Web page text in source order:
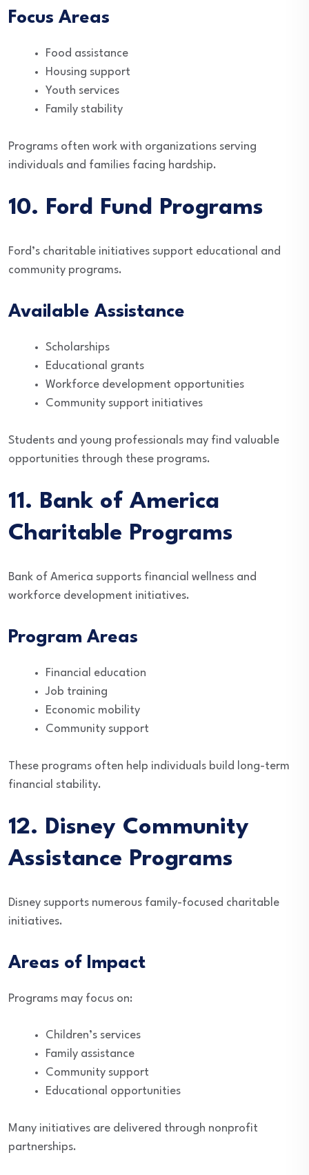
Focus Areas
Food assistance
Housing support
Youth services
Family stability
Programs often work with organizations serving
individuals and families facing hardship.
10. Ford Fund Programs
Ford’s charitable initiatives support educational and
community programs.
Available Assistance
Scholarships
Educational grants
Workforce development opportunities
Community support initiatives
Students and young professionals may find valuable
opportunities through these programs.
11. Bank of America
Charitable Programs
Bank of America supports financial wellness and
workforce development initiatives.
Program Areas
Financial education
Job training
Economic mobility
Community support
These programs often help individuals build long-term
financial stability.
12. Disney Community
Assistance Programs
Disney supports numerous family-focused charitable
initiatives.
Areas of Impact
Programs may focus on:
Children’s services
Family assistance
Community support
Educational opportunities
Many initiatives are delivered through nonprofit
partnerships.